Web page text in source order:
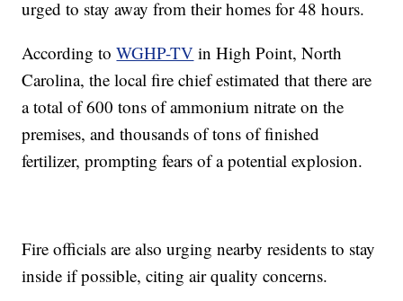
urged to stay away from their homes for 48 hours.
According toWGHP-TV in High Point, North
Carolina, the local fire chief estimated that there are
a total of 600 tons of ammonium nitrate on the
premises, and thousands of tons of finished
fertilizer, prompting fears of a potential explosion.
Fire officials are also urging nearby residents to stay
inside if possible, citing air quality concerns.